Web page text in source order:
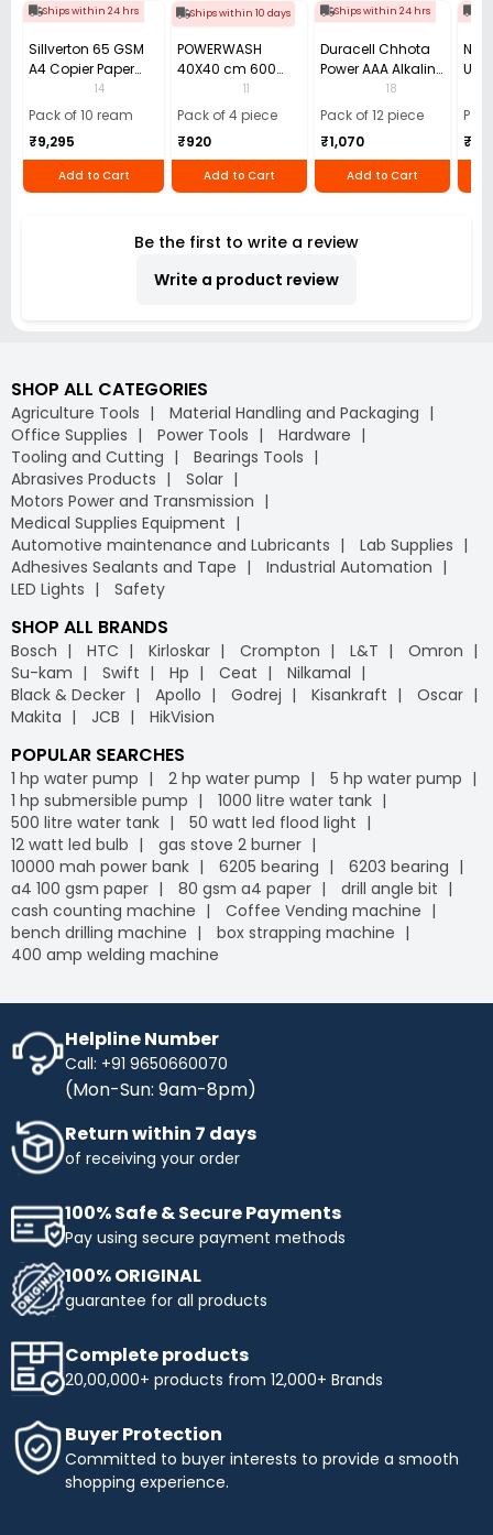
Ships within 24 hrs
Sillverton 65 GSM
A4 Copier Paper
(Pack of 10 Ream)
14
Pack of 10 ream
₹9,295
Add to Cart
Ships within 10 days
POWERWASH
40X40 cm 600
GSM Microfiber
Cloth (Pack of 4)
11
Pack of 4 piece
₹920
Add to Cart
Ships within 24 hrs
Duracell Chhota
Power AAA Alkaline
Batteries (Pack of
12)
18
Pack of 12 piece
₹1,070
Add to Cart
Use
40)
Be the first to write a review
Write a product review
SHOP ALL CATEGORIES
Agriculture Tools
Material Handling and Packaging
Office Supplies
Power Tools
Hardware
Tooling and Cutting
Bearings Tools
Abrasives Products
Solar
Motors Power and Transmission
Medical Supplies Equipment
Automotive maintenance and Lubricants
Lab Supplies
Adhesives Sealants and Tape
Industrial Automation
LED Lights
Safety
SHOP ALL BRANDS
Bosch HTC Kirloskar Crompton L&T
Omron
Su-kam
Swift Hp Ceat
Nilkamal
Black & Decker
Apollo Godrej Kisankraft
Oscar
Makita
JCB HikVision
POPULAR SEARCHES
1 hp water pump 2 hp water pump
5 hp water pump
1 hp submersible pump
1000 litre water tank
500 litre water tank
50 watt led flood light
12 watt led bulb
gas stove 2 burner
10000 mah power bank
6205 bearing
6203 bearing
a4 100 gsm paper
80 gsm a4 paper
drill angle bit
cash counting machine
Coffee Vending machine
bench drilling machine
box strapping machine
400 amp welding machine
Helpline Number
Call: +91 9650660070
(Mon-Sun: 9am-8pm)
Return within 7 days
of receiving your order
100% Safe & Secure Payments
Pay using secure payment methods
100% ORIGINAL
guarantee for all products
Complete products
20,00,000+ products from 12,000+ Brands
Buyer Protection
Committed to buyer interests to provide a smooth
shopping experience.